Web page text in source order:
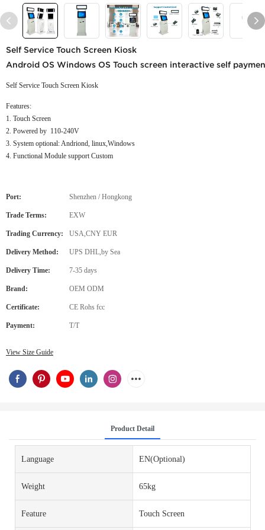
Self Service Touch Screen Kiosk
Android OS Windows OS Touch screen interactive self
Self Service Touch Screen Kiosk
Features:
1. Touch Screen
2. Powered by 110-240V
3. System optional: Andriond, linux,Windows
4. Functional Module support Custom
Port: Shenzhen / Hongkong
Trade Terms: EXW
Trading Currency: USA,CNY EUR
Delivery Method: UPS DHL,by Sea
Delivery Time: 7-35 days
Brand: OEM ODM
Certificate: CE Rohs fcc
Payment: T/T
View Size Guide
Product Detail
Language EN(Optional)
Weight 65kg
Feature Touch Screen